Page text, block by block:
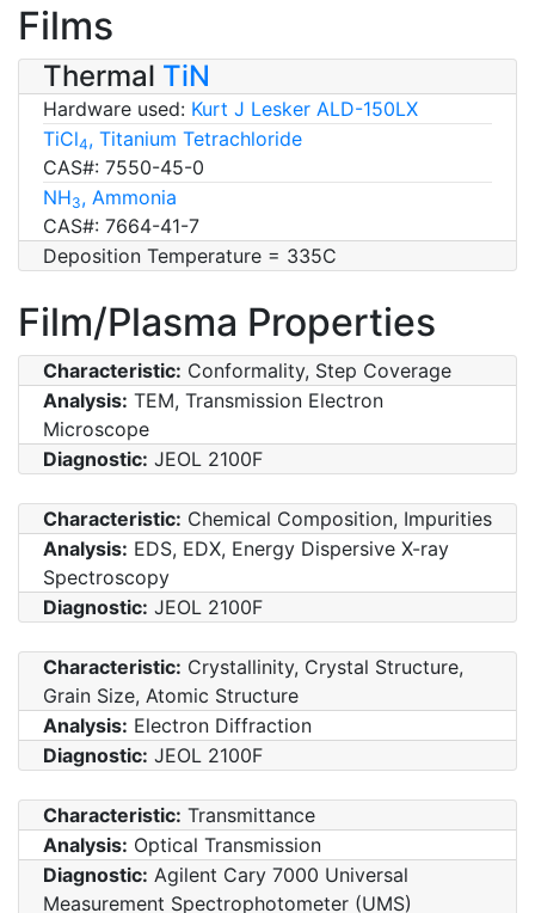
Films
Thermal TiN
Hardware used: Kurt J Lesker ALD-150LX
TiCl4, Titanium Tetrachloride
CAS#: 7550-45-0
NH3, Ammonia
CAS#: 7664-41-7
Deposition Temperature = 335C
Film/Plasma Properties
Characteristic: Conformality, Step Coverage
Analysis: TEM, Transmission Electron
Microscope
Diagnostic: JEOL 2100F
Characteristic: Chemical Composition, Impurities
Analysis: EDS, EDX, Energy Dispersive X-ray
Spectroscopy
Diagnostic: JEOL 2100F
Characteristic: Crystallinity, Crystal Structure,
Grain Size, Atomic Structure
Analysis: Electron Diffraction
Diagnostic: JEOL 2100F
Characteristic: Transmittance
Analysis: Optical Transmission
Diagnostic: Agilent Cary 7000 Universal
Measurement Spectrophotometer (UMS)